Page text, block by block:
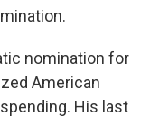
nomination for
American
His last